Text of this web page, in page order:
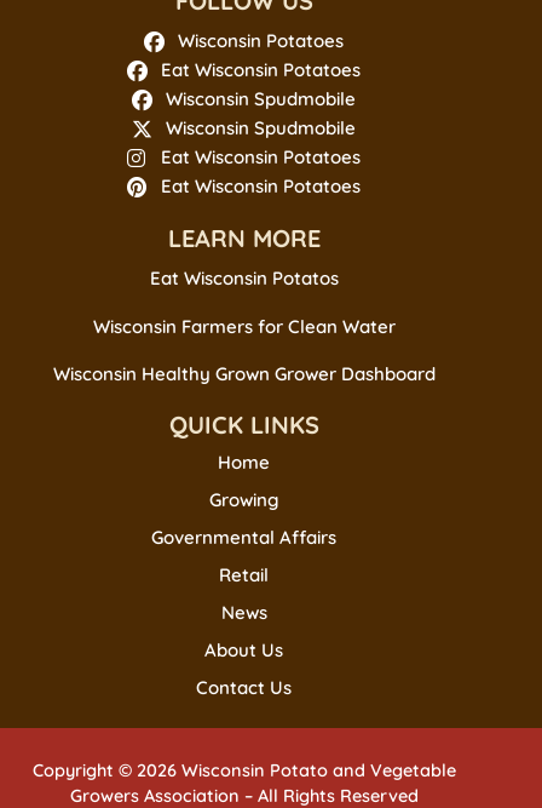
Wisconsin Potatoes
Eat Wisconsin Potatoes
Wisconsin Spudmobile
Wisconsin Spudmobile
Eat Wisconsin Potatoes
Eat Wisconsin Potatoes
LEARN MORE
Eat Wisconsin Potatos
Wisconsin Farmers for Clean Water
Wisconsin Healthy Grown Grower Dashboard
QUICK LINKS
Home
Growing
Governmental Affairs
Retail
News
About Us
Contact Us
Copyright © 2026 Wisconsin Potato and Vegetable
Growers Association – All Rights Reserved